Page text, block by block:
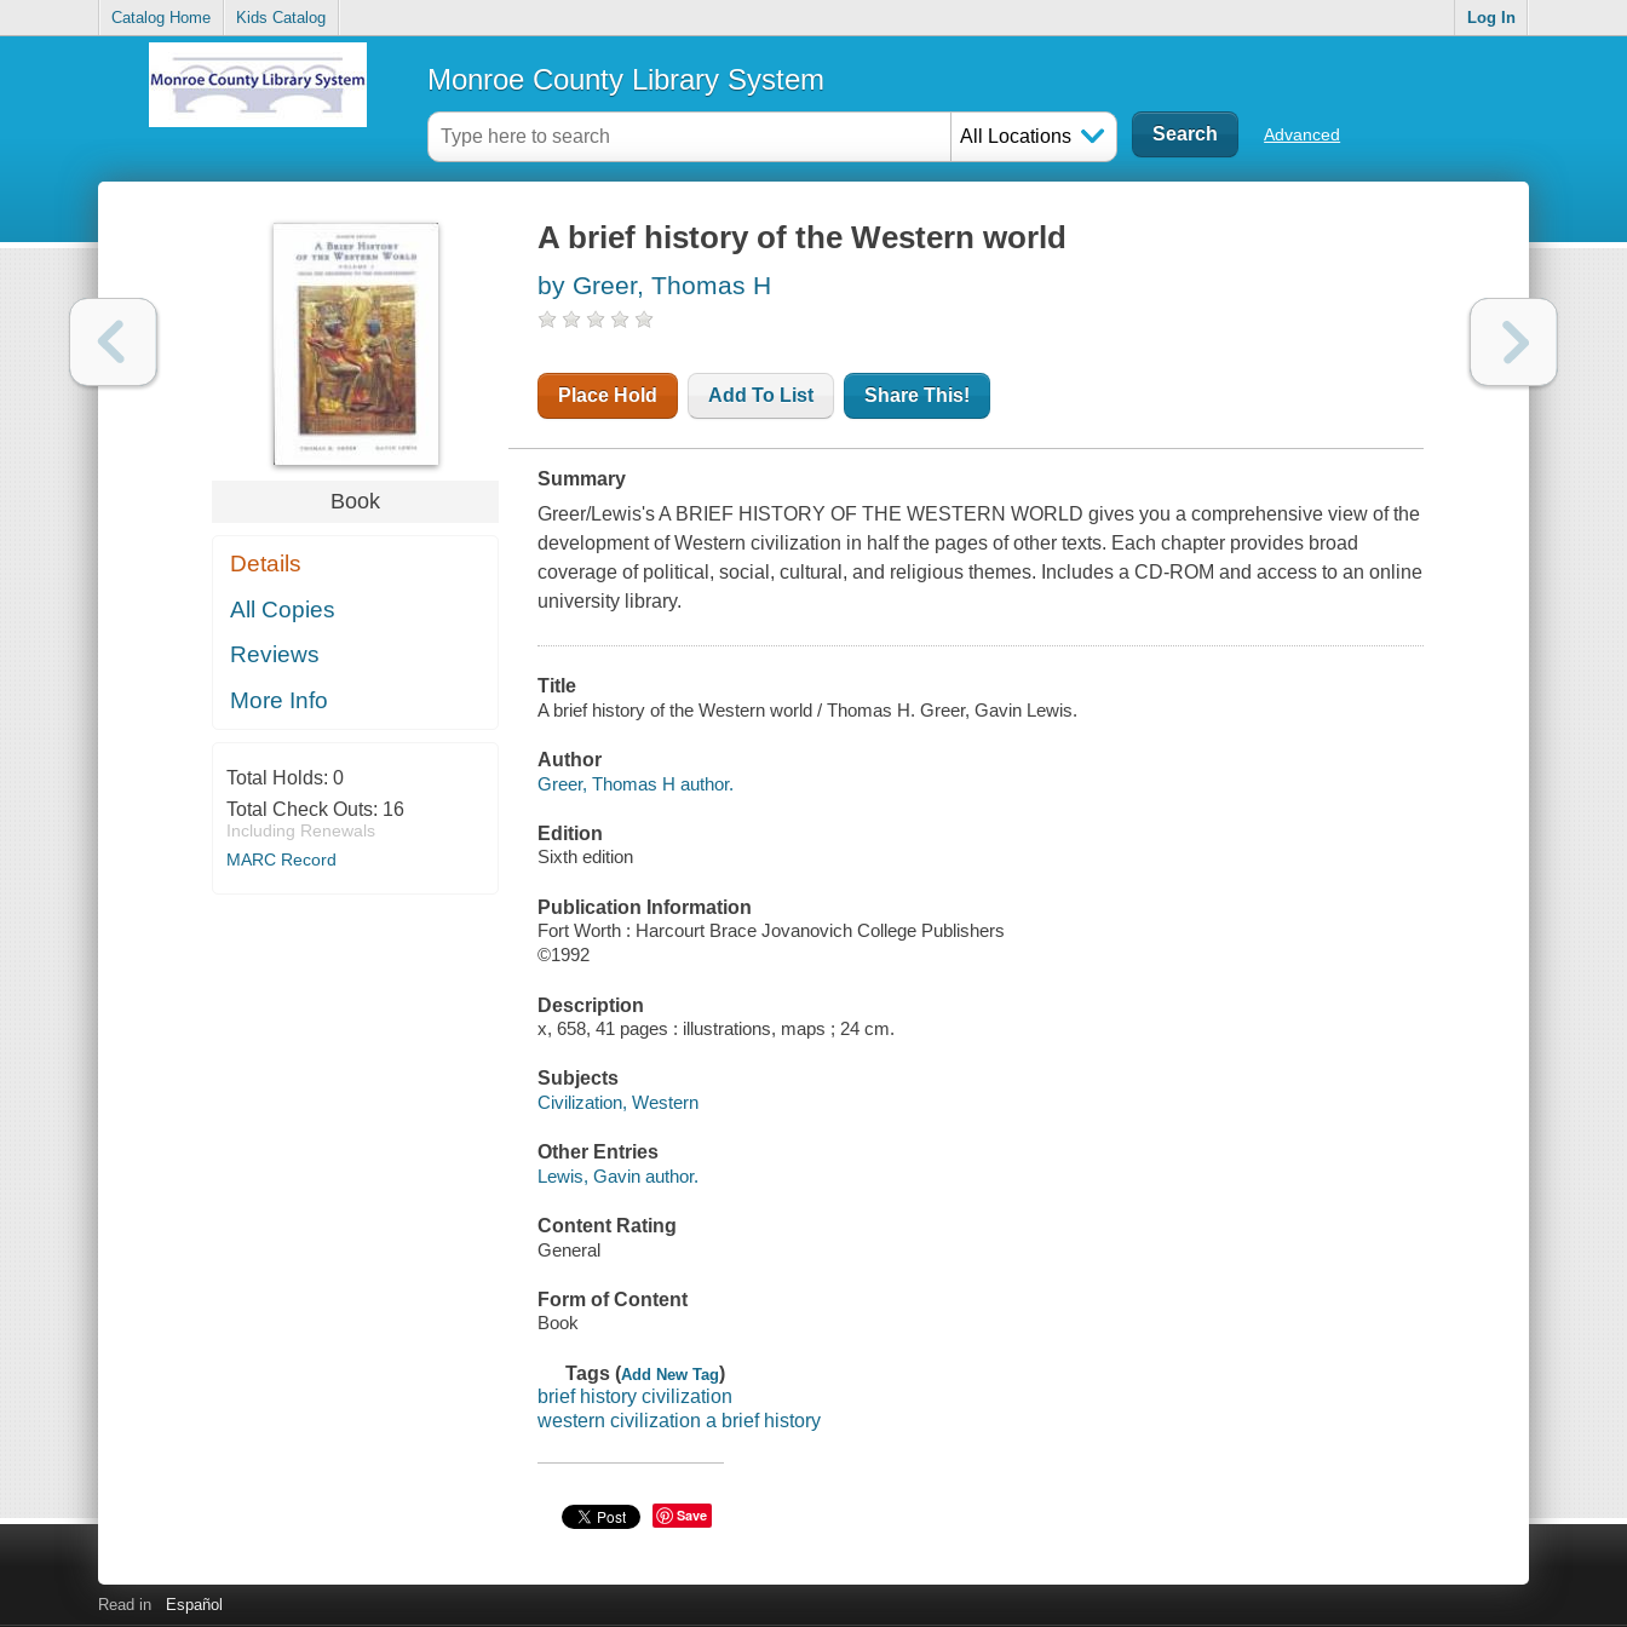
Catalog Home Kids Catalog Log In
Monroe County Library System
All Locations Advanced
Book
Details
All Copies
Reviews
More Info
Total Holds: 0
Total Check Outs: 16
Including Renewals
MARC Record
A brief history of the Western world
by Greer, Thomas H
Place Hold Add To List Share This!
Summary
Greer/Lewis's A BRIEF HISTORY OF THE WESTERN WORLD gives you a comprehensive view of the
development of Western civilization in half the pages of other texts. Each chapter provides broad
coverage of political, social, cultural, and religious themes. Includes a CD-ROM and access to an online
university library.
Title
A brief history of the Western world / Thomas H. Greer, Gavin Lewis.
Author
Greer, Thomas H author.
Edition
Sixth edition
Publication Information
Fort Worth : Harcourt Brace Jovanovich College Publishers
©1992
Description
x, 658, 41 pages : illustrations, maps ; 24 cm.
Subjects
Civilization, Western
Other Entries
Lewis, Gavin author.
Content Rating
General
Form of Content
Book
Tags (Add New Tag)
brief history civilization
western civilization a brief history
Save
Read in Español